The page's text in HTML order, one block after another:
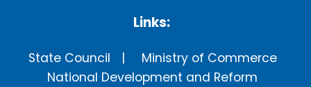
Links:
State Council
Ministry of Commerce
National Development and Reform